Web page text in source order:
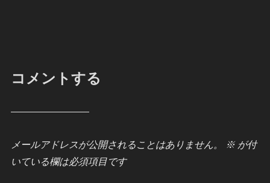
コメントする
メールアドレスが公開されることはありません。 ※が付
いている欄は必須項目です